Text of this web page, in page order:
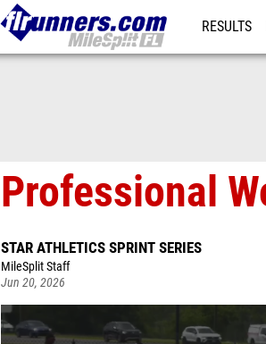
RESULTS
Professional
STAR ATHLETICS SPRINT SERIES
MileSplit Staff
Jun 20, 2026